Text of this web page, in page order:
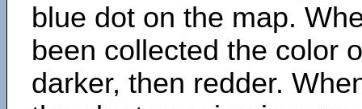
blue dot on the map.
been collected the color
darker, then redder.